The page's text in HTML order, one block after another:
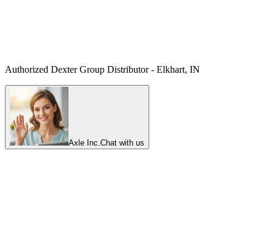
Authorized Dexter Group Distributor - Elkhart, IN
Axle Inc.Chat with us